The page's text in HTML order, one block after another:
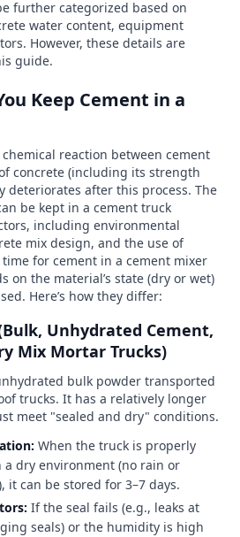
further categorized based on
water content, equipment
However, these details are
guide.
Keep Cement in a
reaction between cement
concrete (including its strength
deteriorates after this process. The
be kept in a cement truck
including environmental
mix design, and the use of
for cement in a cement mixer
on the material’s state (dry or wet)
Here’s how they differ:
Unhydrated Cement,
Mix Mortar Trucks)
bulk powder transported
trucks. It has a relatively longer
meet "sealed and dry" conditions.
When the truck is properly
a dry environment (no rain or
it can be stored for 3–7 days.
If the seal fails (e.g., leaks at
seals) or the humidity is high